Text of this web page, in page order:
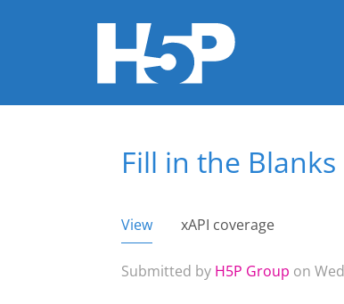
You are hereFill in the Blanks
Primary tabs
View (active tab)
xAPI coverage
Submitted by H5P Group on